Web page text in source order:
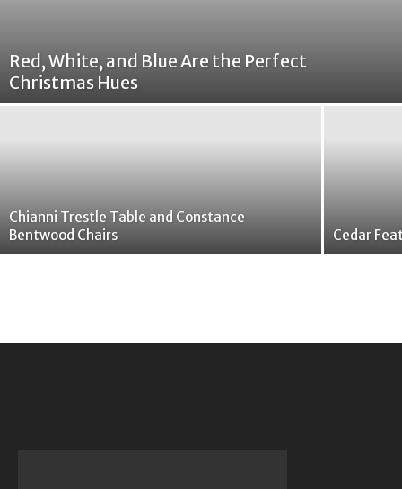
Red, White, and Blue Are the Perfect
Christmas Hues
Chianni Trestle Table and Constance
Bentwood Chairs
Cedar